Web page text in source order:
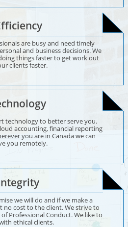
are busy and need timely
and business decisions. We
things faster to get work out
clients faster.
technology to better serve you.
accounting, financial reporting
you are in Canada we can
you remotely.
we will do and if we make a
no cost to the client. We strive to
Professional Conduct. We like to
ethical clients.